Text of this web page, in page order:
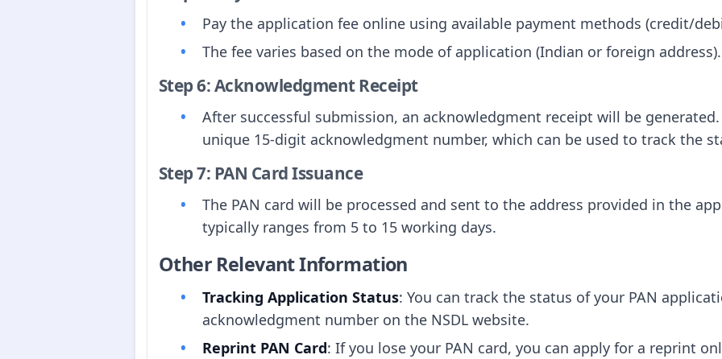
Pay the application fee online using available payment methods (credit/
The fee varies based on the mode of application (Indian or foreign address).
Step 6: Acknowledgment Receipt
After successful submission, an acknowledgment receipt will be
unique 15-digit acknowledgment number, which can be used to track the
Step 7: PAN Card Issuance
The PAN card will be processed and sent to the address provided in the
typically ranges from 5 to 15 working days.
Other Relevant Information
Tracking Application Status: You can track the status of your PAN
acknowledgment number on the NSDL website.
Reprint PAN Card: If you lose your PAN card, you can apply for a reprint